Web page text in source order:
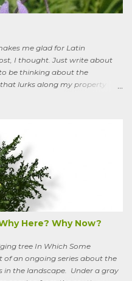
me glad for Latin
I thought. Just write about
be thinking about the
lurks along my property
or leaves, I've been
research informed me that
or Solanum
Here? Why Now?
tree In Which Some
an ongoing series about the
in the landscape. Under a gray